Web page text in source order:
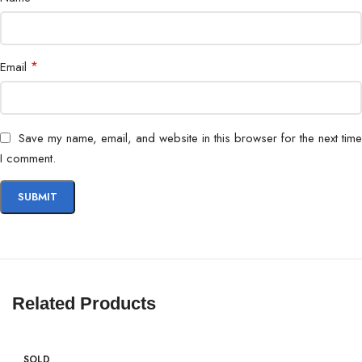
Email *
Save my name, email, and website in this browser for the next time
I comment.
Related Products